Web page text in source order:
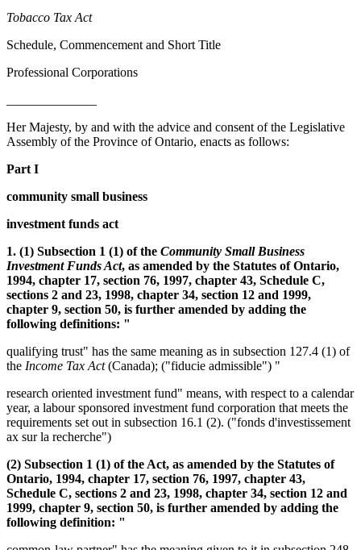
Tobacco Tax Act
Schedule, Commencement and Short Title
Professional Corporations
Her Majesty, by and with the advice and consent of the Legislative
Assembly of the Province of Ontario, enacts as follows:
Part I
community small business
investment funds act
1. (1) Subsection 1 (1) of the Community Small Business
Investment Funds Act, as amended by the Statutes of Ontario,
1994, chapter 17, section 76, 1997, chapter 43, Schedule C,
sections 2 and 23, 1998, chapter 34, section 12 and 1999,
chapter 9, section 50, is further amended by adding the
following definitions: "
qualifying trust" has the same meaning as in subsection 127.4 (1) of
the Income Tax Act(Canada); ("fiducie admissible") "
research oriented investment fund" means, with respect to a calendar
year, a labour sponsored investment fund corporation that meets the
requirements set out in subsection 16.1 (2). ("fonds d'investissement
ax sur la recherche")
(2) Subsection 1 (1) of the Act, as amended by the Statutes of
Ontario, 1994, chapter 17, section 76, 1997, chapter 43,
Schedule C, sections 2 and 23, 1998, chapter 34, section 12 and
1999, chapter 9, section 50, is further amended by adding the
following definition: "